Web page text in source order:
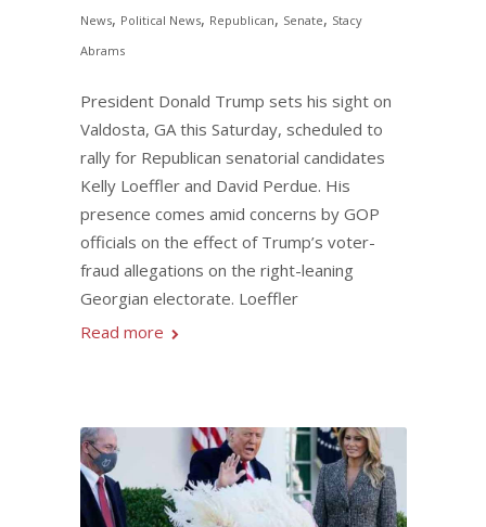
News, Political News, Republican, Senate, Stacy
Abrams
President Donald Trump sets his sight on
Valdosta, GA this Saturday, scheduled to
rally for Republican senatorial candidates
Kelly Loeffler and David Perdue. His
presence comes amid concerns by GOP
officials on the effect of Trump’s voter-
fraud allegations on the right-leaning
Georgian electorate. Loeffler
Read more